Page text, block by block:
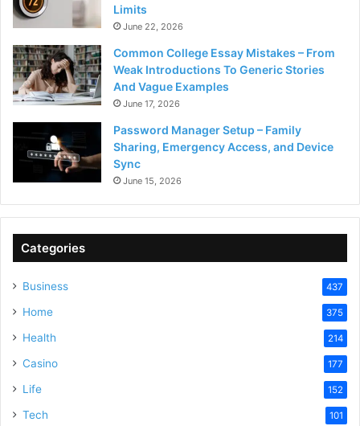
Limits
June 22, 2026
Common College Essay Mistakes – From
Weak Introductions To Generic Stories
And Vague Examples
June 17, 2026
Password Manager Setup – Family
Sharing, Emergency Access, and Device
Sync
June 15, 2026
Categories
Business 437
Home 375
Health 214
Casino 177
Life 152
Tech 101